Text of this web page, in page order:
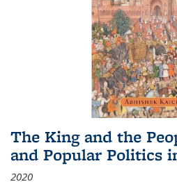
The King and the
and Popular Politics
2020